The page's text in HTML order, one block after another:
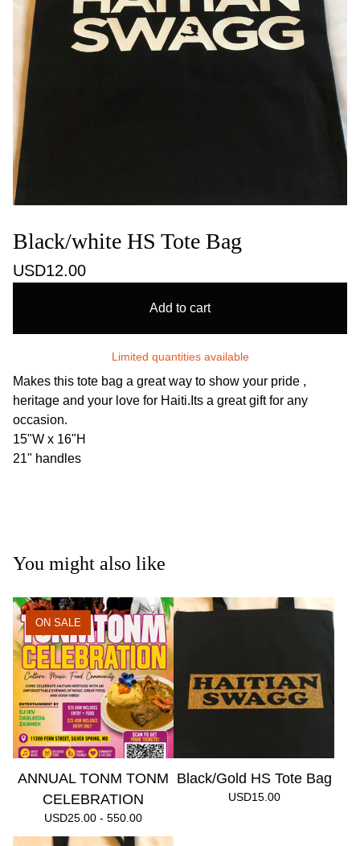
Black/white HS Tote Bag
USD12.00
Add to cart
Limited quantities available
Makes this tote bag a great way to show your pride ,
heritage and your love for Haiti.Its a great gift for any
occasion.
15"W x 16"H
21" handles
You might also like
ON SALE
ANNUAL TONM TONM
CELEBRATION
USD25.00 - 550.00
Black/Gold HS Tote Bag
USD15.00